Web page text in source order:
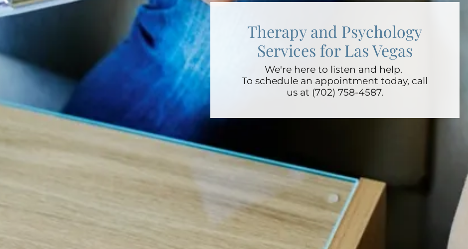
Therapy and Psychology
Services for Las Vegas
We're here to listen and help.
To schedule an appointment today, call
us at (702) 758-4587.